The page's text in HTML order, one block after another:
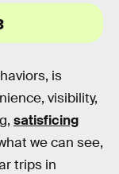
is
visibility,
satisficing
we can see,
trips in